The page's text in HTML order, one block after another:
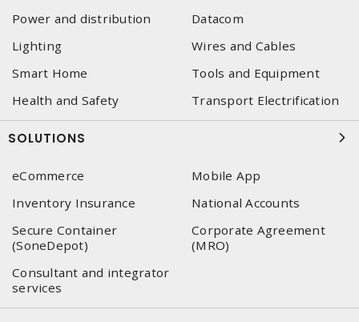
Power and distribution
Datacom
Lighting
Wires and Cables
Smart Home
Tools and Equipment
Health and Safety
Transport Electrification
SOLUTIONS
eCommerce
Mobile App
Inventory Insurance
National Accounts
Secure Container
(SoneDepot)
Corporate Agreement
(MRO)
Consultant and integrator
services